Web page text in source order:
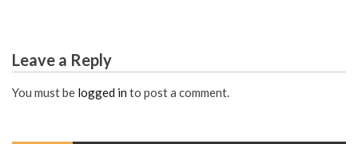
Leave a Reply
You must be logged in to post a comment.